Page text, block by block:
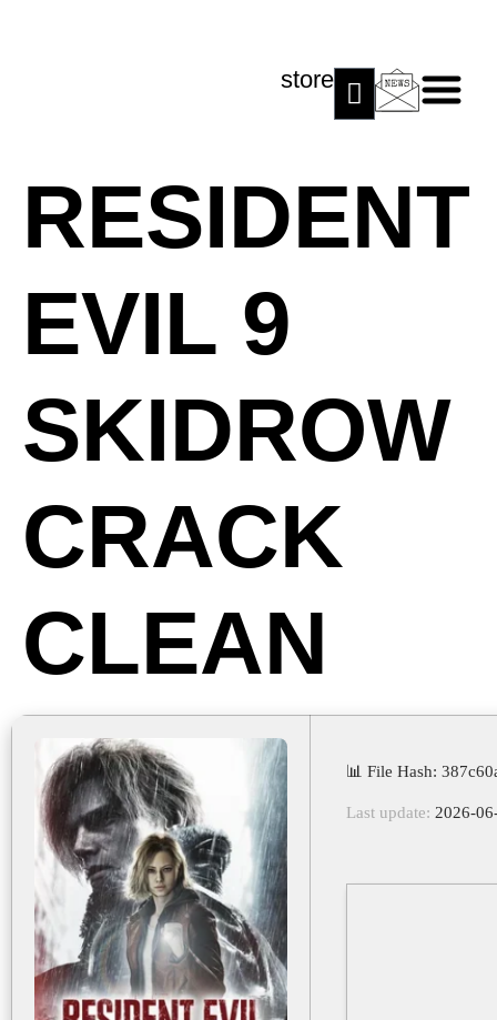
store
RESIDENT
EVIL 9
SKIDROW
CRACK
CLEAN
📊 File Hash:
Last update: 2026-